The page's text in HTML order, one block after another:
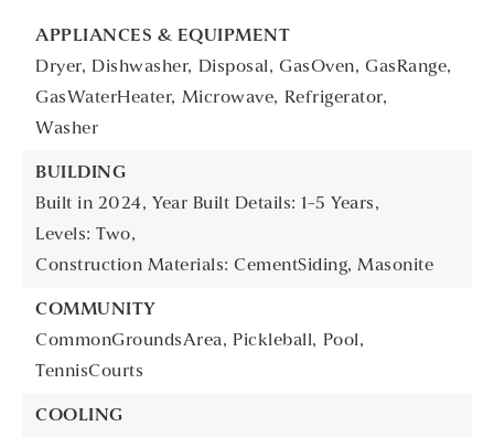
APPLIANCES & EQUIPMENT
Dryer, Dishwasher, Disposal, GasOven, GasRange,
GasWaterHeater, Microwave, Refrigerator,
Washer
BUILDING
Built in 2024, Year Built Details: 1-5 Years,
Levels: Two,
Construction Materials: CementSiding, Masonite
COMMUNITY
CommonGroundsArea, Pickleball, Pool,
TennisCourts
COOLING